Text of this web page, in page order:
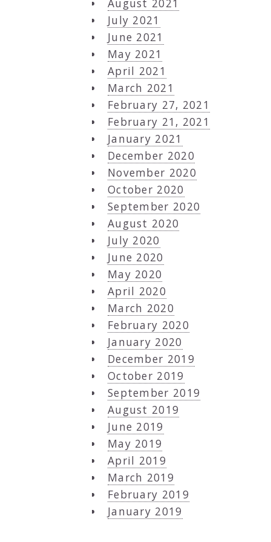
August 2021
July 2021
June 2021
May 2021
April 2021
March 2021
February 27, 2021
February 21, 2021
January 2021
December 2020
November 2020
October 2020
September 2020
August 2020
July 2020
June 2020
May 2020
April 2020
March 2020
February 2020
January 2020
December 2019
October 2019
September 2019
August 2019
June 2019
May 2019
April 2019
March 2019
February 2019
January 2019